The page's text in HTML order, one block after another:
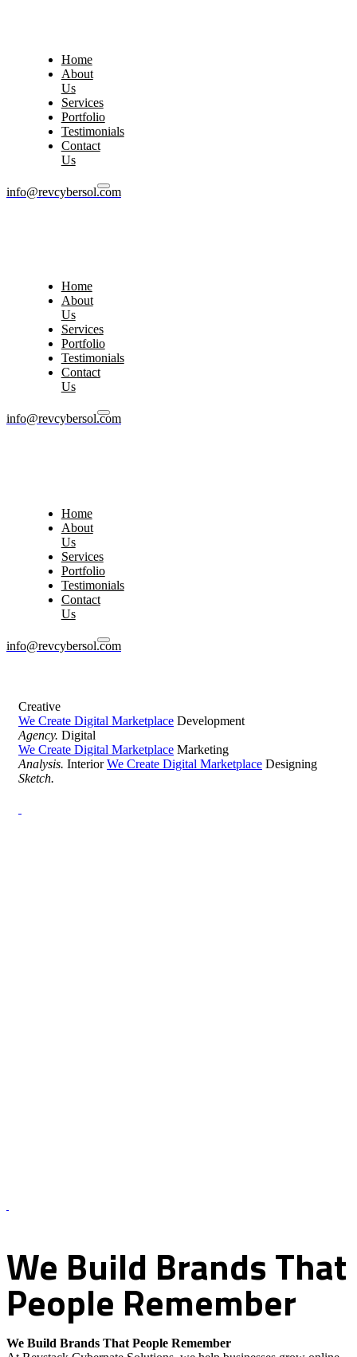
Home
About
Us
Services
Portfolio
Testimonials
Contact
Us
info@revcybersol.com
Home
About
Us
Services
Portfolio
Testimonials
Contact
Us
info@revcybersol.com
Home
About
Us
Services
Portfolio
Testimonials
Contact
Us
info@revcybersol.com
Creative
We Create Digital Marketplace Development
Agency. Digital
We Create Digital Marketplace Marketing
Analysis. Interior We Create Digital Marketplace Designing
Sketch.
We Build BrandsThat
People Remember
We Build Brands That People Remember